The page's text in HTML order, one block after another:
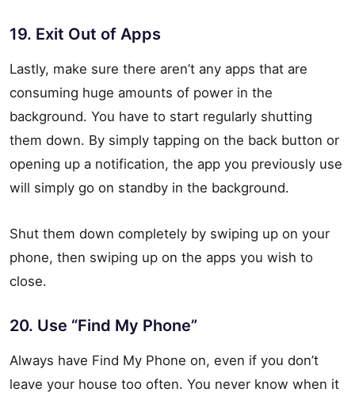
19. Exit Out of Apps
Lastly, make sure there aren’t any apps that are
consuming huge amounts of power in the
background. You have to start regularly shutting
them down. By simply tapping on the back button or
opening up a notification, the app you previously use
will simply go on standby in the background.
Shut them down completely by swiping up on your
phone, then swiping up on the apps you wish to
close.
20. Use “Find My Phone”
Always have Find My Phone on, even if you don’t
leave your house too often. You never know when it